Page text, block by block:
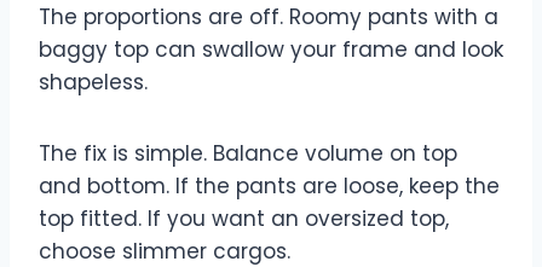
The proportions are off. Roomy pants with a
baggy top can swallow your frame and look
shapeless.
The fix is simple. Balance volume on top
and bottom. If the pants are loose, keep the
top fitted. If you want an oversized top,
choose slimmer cargos.